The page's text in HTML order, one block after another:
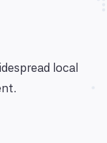
local